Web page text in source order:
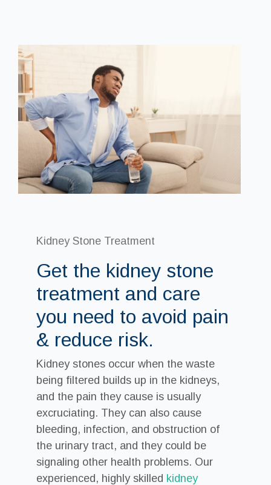
Kidney Stone Treatment
Get the kidney stone
treatment and care
you need to avoid pain
& reduce risk.
Kidney stones occur when the waste
being filtered builds up in the kidneys,
and the pain they cause is usually
excruciating. They can also cause
bleeding, infection, and obstruction of
the urinary tract, and they could be
signaling other health problems. Our
experienced, highly skilled kidney